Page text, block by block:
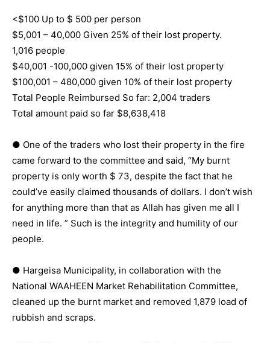
<$100 Up to $ 500 per person
$5,001 – 40,000 Given 25% of their lost property.
1,016 people
$40,001 -100,000 given 15% of their lost property
$100,001 – 480,000 given 10% of their lost property
Total People Reimbursed So far: 2,004 traders
Total amount paid so far $8,638,418
● One of the traders who lost their property in the fire
came forward to the committee and said, “My burnt
property is only worth $ 73, despite the fact that he
could’ve easily claimed thousands of dollars. I don’t wish
for anything more than that as Allah has given me all I
need in life. ” Such is the integrity and humility of our
people.
● Hargeisa Municipality, in collaboration with the
National WAAHEEN Market Rehabilitation Committee,
cleaned up the burnt market and removed 1,879 load of
rubbish and scraps.